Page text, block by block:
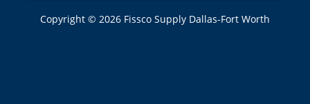
Copyright © 2026 Fissco Supply Dallas-Fort Worth